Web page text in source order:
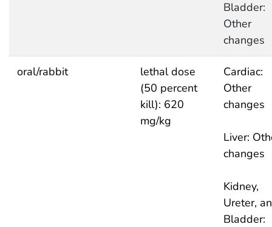
Bladder:
Other
changes
oral/rabbit
lethal dose
(50 percent
kill): 620
mg/kg
Cardiac:
Other
changes
Liver:
changes
Kidney,
Ureter,
Bladder: